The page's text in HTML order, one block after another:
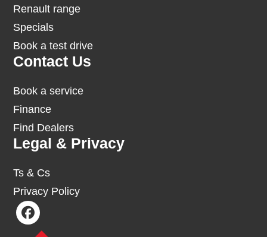
Renault range
Specials
Book a test drive
Contact Us
Book a service
Finance
Find Dealers
Legal & Privacy
Ts & Cs
Privacy Policy